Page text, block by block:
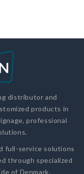
distributor and
products in
professional
full-service solutions
through specialized
of Denmark.